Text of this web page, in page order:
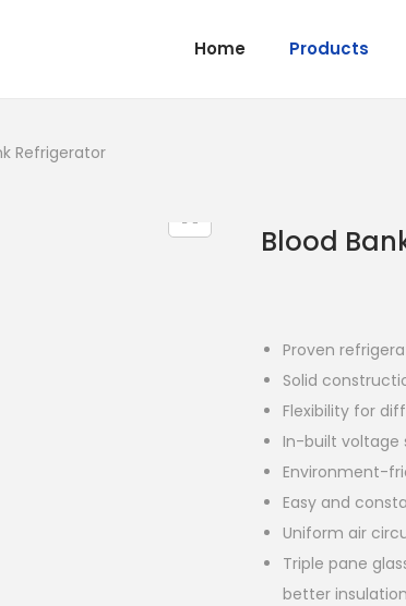
Home Products
Refrigerator
Blood
Proven
Solid
Flexibility for
In-built voltage
Environment-
Easy and
Uniform air
Triple pane
better insulation